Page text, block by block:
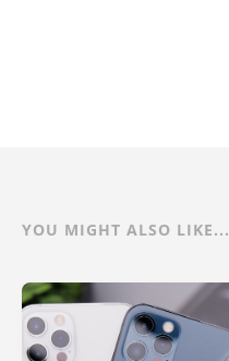
YOU MIGHT ALSO LIKE...